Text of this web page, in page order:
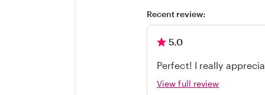
Recent review:
5.0
Perfect! I really
able to get care
View full review